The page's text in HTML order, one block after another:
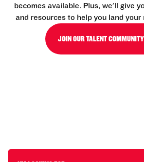
becomes available. Plus, we’ll give
and resources to help you land
JOIN OUR TALENT COMMUNITY